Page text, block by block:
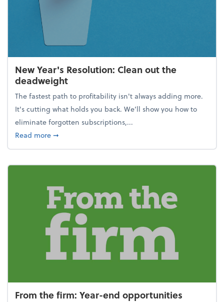
New Year's Resolution: Clean out the
deadweight
The fastest path to profitability isn't always adding more.
It's cutting what holds you back. We’ll show you how to
eliminate forgotten subscriptions,...
Read moreabout New Year's Resolution: Clean out the
➞
From the firm: Year-end opportunities